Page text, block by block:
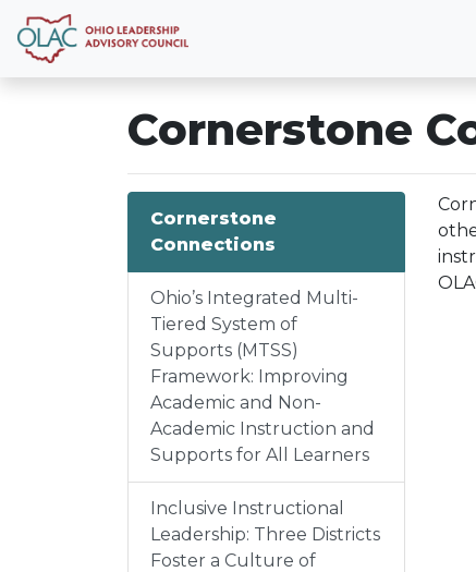
Cornerstone
Cornerstone
Connections
Ohio’s Integrated Multi-
Tiered System of
Supports (MTSS)
Framework: Improving
Academic and Non-
Academic Instruction and
Supports for All Learners
Inclusive Instructional
Leadership: Three Districts
Foster a Culture of